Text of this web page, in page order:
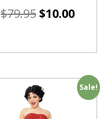
$79.95$10.00
Sale!